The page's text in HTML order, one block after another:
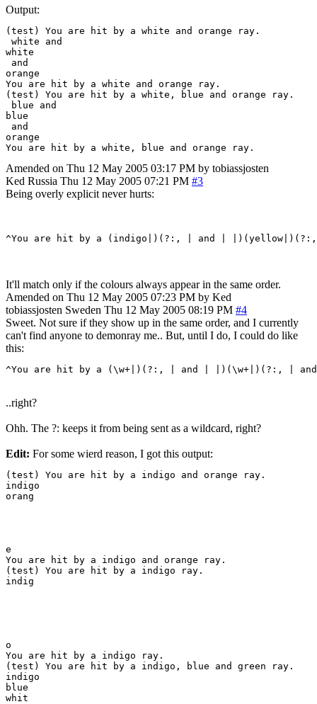
Output:
(test) You are hit by a white and orange ray.
white and
white
and
orange
You are hit by a white and orange ray.
(test) You are hit by a white, blue and orange ray.
blue and
blue
and
orange
You are hit by a white, blue and orange ray.
Amended on Thu 12 May 2005 03:17 PM by tobiassjosten
Ked Russia Thu 12 May 2005 07:21 PM #3
Being overly explicit never hurts:
It'll match only if the colours always appear in the same order.
Amended on Thu 12 May 2005 07:23 PM by Ked
tobiassjosten Sweden Thu 12 May 2005 08:19 PM #4
Sweet. Not sure if they show up in the same order, and I currently
can't find anyone to demonray me.. But, until I do, I could do like
this:
^You are hit by a (\w+|)(?:, | and | |)(\w+|)(?:, |
..right?
Ohh. The ?: keeps it from being sent as a wildcard, right?
Edit: For some wierd reason, I got this output:
(test) You are hit by a indigo and orange ray.
indigo
orang
e
You are hit by a indigo and orange ray.
(test) You are hit by a indigo ray.
indig
o
You are hit by a indigo ray.
(test) You are hit by a indigo, blue and green ray.
indigo
blue
whit